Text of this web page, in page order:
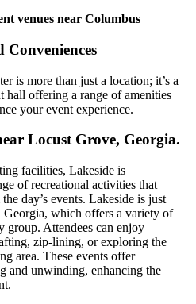
Conveniences
is more than just a location; it’s a
hall offering a range of amenities
your event experience.
Locust Grove, Georgia.
facilities, Lakeside is
of recreational activities that
day’s events. Lakeside is just
which offers a variety of
group. Attendees can enjoy
zip-lining, or exploring the
area. These events offer
and unwinding, enhancing the